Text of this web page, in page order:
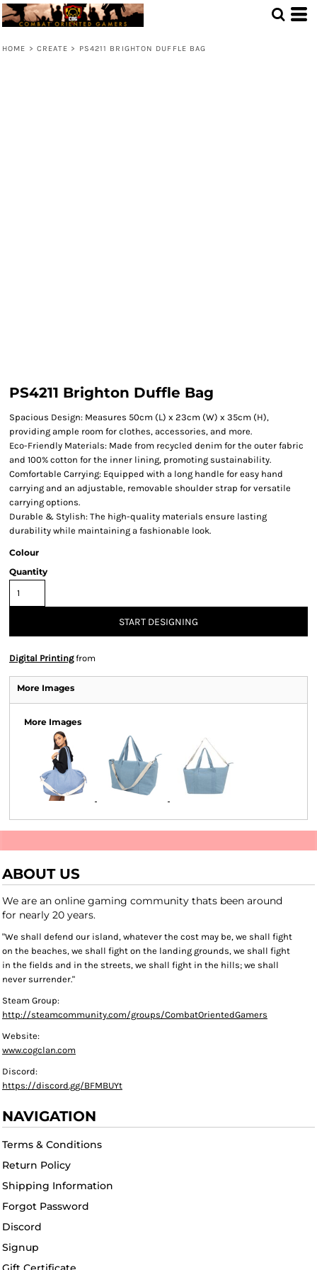
HOME > CREATE > PS4211 BRIGHTON DUFFLE BAG
PS4211 Brighton Duffle Bag
Spacious Design: Measures 50cm (L) x 23cm (W) x 35cm (H),
providing ample room for clothes, accessories, and more.
Eco-Friendly Materials: Made from recycled denim for the outer fabric
and 100% cotton for the inner lining, promoting sustainability.
Comfortable Carrying: Equipped with a long handle for easy hand
carrying and an adjustable, removable shoulder strap for versatile
carrying options.
Durable & Stylish: The high-quality materials ensure lasting
durability while maintaining a fashionable look.
Colour
Quantity
START DESIGNING
Digital Printingfrom
More Images
More Images
ABOUT US
We are an online gaming community thats been around
for nearly 20 years.
"We shall defend our island, whatever the cost may be, we shall fight
on the beaches, we shall fight on the landing grounds, we shall fight
in the fields and in the streets, we shall fight in the hills; we shall
never surrender."
Steam Group:
http://steamcommunity.com/groups/CombatOrientedGamers
Website:
www.cogclan.com
Discord:
https://discord.gg/BFMBUYt
NAVIGATION
Terms & Conditions
Return Policy
Shipping Information
Forgot Password
Discord
Signup